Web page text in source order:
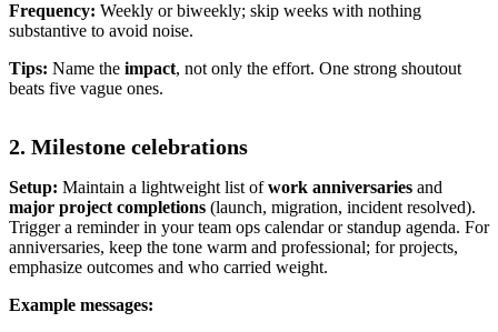
Frequency: Weekly or biweekly; skip weeks with nothing
substantive to avoid noise.
Tips: Name the impact, not only the effort. One strong shoutout
beats five vague ones.
2. Milestone celebrations
Setup: Maintain a lightweight list ofwork anniversaries and
major project completions (launch, migration, incident resolved).
Trigger a reminder in your team ops calendar or standup agenda. For
anniversaries, keep the tone warm and professional; for projects,
emphasize outcomes and who carried weight.
Example messages: